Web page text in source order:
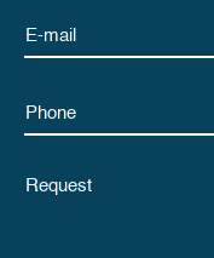
Email
Phone
Untitled